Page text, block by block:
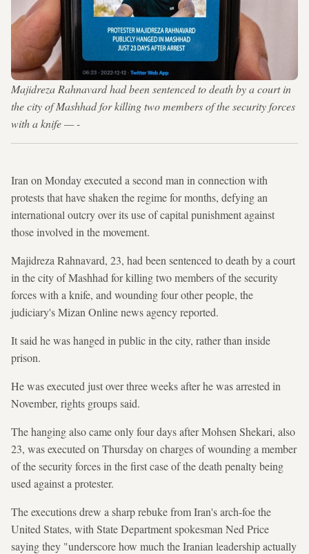
Majidreza Rahnavard had been sentenced to death by a court in
the city of Mashhad for killing two members of the security forces
with a knife — -
Iran on Monday executed a second man in connection with
protests that have shaken the regime for months, defying an
international outcry over its use of capital punishment against
those involved in the movement.
Majidreza Rahnavard, 23, had been sentenced to death by a court
in the city of Mashhad for killing two members of the security
forces with a knife, and wounding four other people, the
judiciary's Mizan Online news agency reported.
It said he was hanged in public in the city, rather than inside
prison.
He was executed just over three weeks after he was arrested in
November, rights groups said.
The hanging also came only four days after Mohsen Shekari, also
23, was executed on Thursday on charges of wounding a member
of the security forces in the first case of the death penalty being
used against a protester.
The executions drew a sharp rebuke from Iran's arch-foe the
United States, with State Department spokesman Ned Price
saying they "underscore how much the Iranian leadership actually